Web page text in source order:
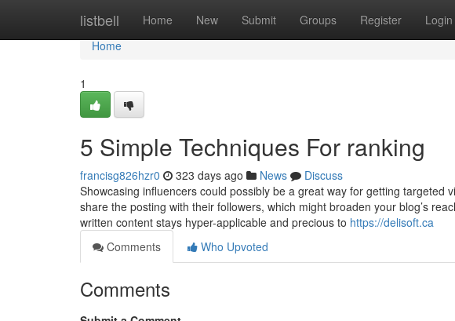
listbell Home New Submit Groups Register Login
Home
Home
1
5 Simple Techniques For ranking
francisg826hzr0 323 days ago News
Discuss
Showcasing influencers could possibly be a great way for getting targeted
share the posting with their followers, which might broaden your blog’s
written content stays hyper-applicable and precious to https://delisoft.ca
Comments
Who Upvoted
Comments